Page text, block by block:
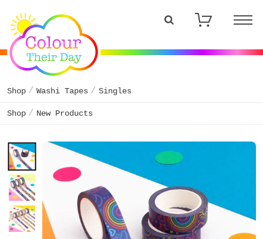
Shop Washi Tapes Singles
Shop New Products